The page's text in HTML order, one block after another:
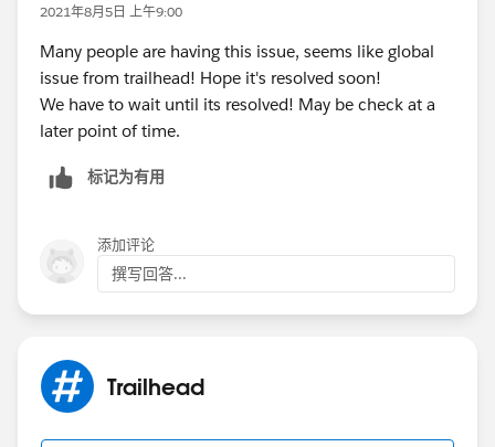
2021年8月5日 上午9:00
Many people are having this issue, seems like global
issue from trailhead! Hope it's resolved soon!
We have to wait until its resolved! May be check at a
later point of time.
标记为有用
添加评论
撰写回答...
Trailhead